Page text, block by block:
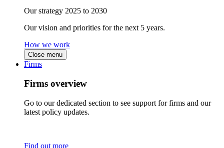
Our strategy 2025 to 2030
Our vision and priorities for the next 5 years.
How we work
Close menu
Firms
Firms overview
Go to our dedicated section to see support for firms and our
latest policy updates.
Find out more